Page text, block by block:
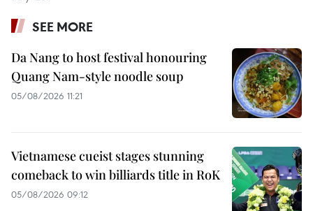
SEE MORE
Da Nang to host festival honouring
Quang Nam-style noodle soup
05/08/2026 11:21
Vietnamese cueist stages stunning
comeback to win billiards title in RoK
05/08/2026 09:12